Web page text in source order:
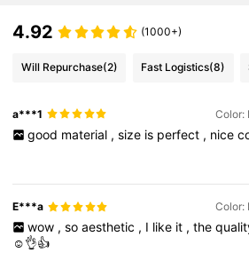
4.92 (1000+)
Will Repurchase(2) Fast Logistics(8)
a***1 Color:
good material , size is perfect , nice
E***a Color:
wow , so aesthetic , I like it , the
☺️👌👍